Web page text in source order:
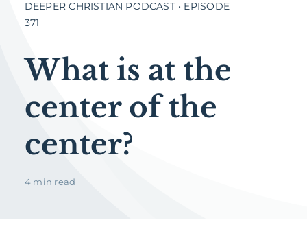
DEEPER CHRISTIAN PODCAST • EPISODE
371
What is at the
center of the
center?
4 min read